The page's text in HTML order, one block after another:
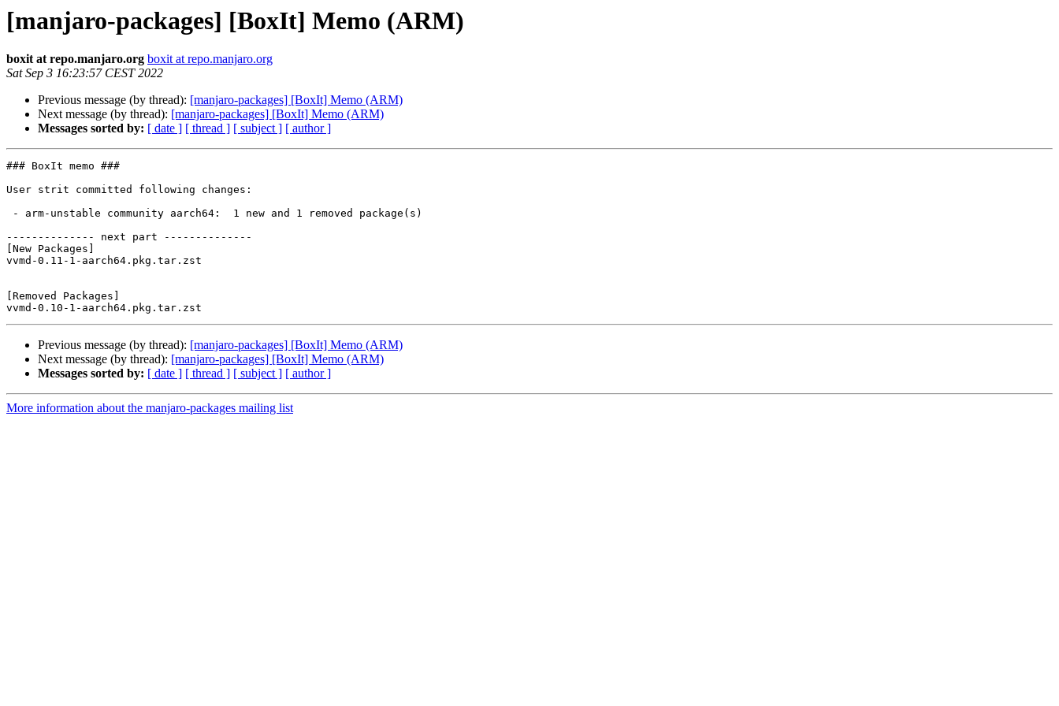
[manjaro-packages] [BoxIt] Memo (ARM)
boxit at repo.manjaro.org boxit at repo.manjaro.org
Sat Sep 3 16:23:57 CEST 2022
Previous message (by thread): [manjaro-packages] [BoxIt] Memo (ARM)
Next message (by thread): [manjaro-packages] [BoxIt] Memo (ARM)
Messages sorted by: [ date ] [ thread ] [ subject ] [ author ]
### BoxIt memo ###
User strit committed following changes:
-------------- next part --------------
[New Packages]
vvmd-0.11-1-aarch64.pkg.tar.zst
[Removed Packages]
Previous message (by thread): [manjaro-packages] [BoxIt] Memo (ARM)
Next message (by thread): [manjaro-packages] [BoxIt] Memo (ARM)
Messages sorted by: [ date ] [ thread ] [ subject ] [ author ]
More information about the manjaro-packages mailing list